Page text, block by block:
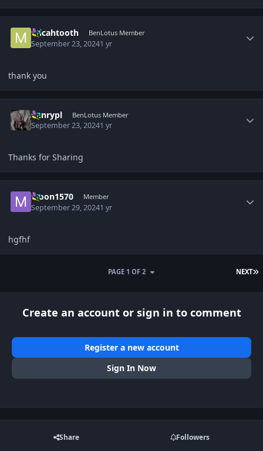
micahtooth BenLotus Member
September 23, 20241 yr
thank you
henrypl BenLotus Member
September 23, 20241 yr
Thanks for Sharing
Moon1570 Member
September 29, 20241 yr
hgfhf
NEXT
PAGE 1 OF 2
Create an account or sign in to comment
Register a new account
Sign In Now
Share Followers